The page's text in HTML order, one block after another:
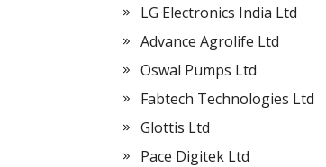
LG Electronics India Ltd
Advance Agrolife Ltd
Oswal Pumps Ltd
Fabtech Technologies Ltd
Glottis Ltd
Pace Digitek Ltd